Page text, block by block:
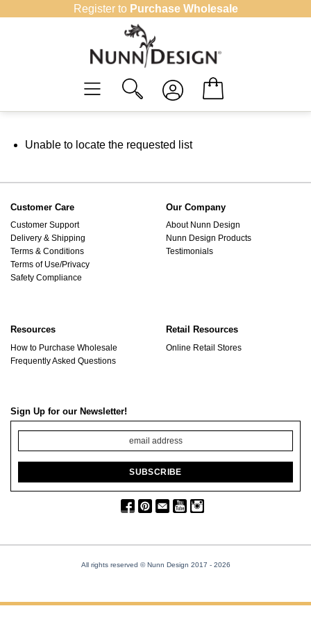
Register to Purchase Wholesale
Unable to locate the requested list
Customer Care
Customer Support
Delivery & Shipping
Terms & Conditions
Terms of Use/Privacy
Safety Compliance
Our Company
About Nunn Design
Nunn Design Products
Testimonials
Resources
How to Purchase Wholesale
Frequently Asked Questions
Retail Resources
Online Retail Stores
Sign Up for our Newsletter!
All rights reserved © Nunn Design 2017 - 2026